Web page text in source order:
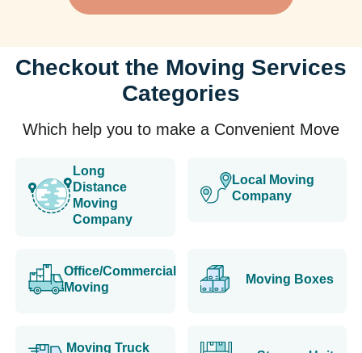
Checkout the Moving Services
Categories
Which help you to make a Convenient Move
Long
Distance
Moving
Company
Local Moving
Company
Office/Commercial
Moving
Moving Boxes
Moving Truck